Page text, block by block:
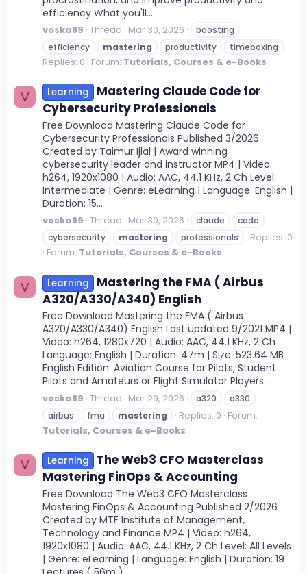
efficiency What you'll...
voska89 Thread Mar 30, 2026
boosting
efficiency
mastering productivity timeboxing
Replies: 0 Forum: Tutorials, Courses & e-Books
V Learning
Mastering Claude Code for
Cybersecurity Professionals
Free Download Mastering Claude Code for
Cybersecurity Professionals Published 3/2026
Created by Taimur Ijlal | Award winning
cybersecurity leader and instructor MP4 | Video:
h264, 1920x1080 | Audio: AAC, 44.1 KHz, 2 Ch Level:
Intermediate | Genre: eLearning | Language: English |
Duration: 15...
voska89 Thread Mar 30, 2026 claude
code
cybersecurity
mastering professionals
Replies: 0
Forum: Tutorials, Courses & e-Books
V Learning
Mastering the FMA ( Airbus
A320/A330/A340) English
Free Download Mastering the FMA ( Airbus
A320/A330/A340) English Last updated 9/2021 MP4 |
Video: h264, 1280x720 | Audio: AAC, 44.1 KHz, 2 Ch
Language: English | Duration: 47m | Size: 523.64 MB
English Edition. Aviation Course for Pilots, Student
Pilots and Amateurs or Flight Simulator Players...
voska89 Thread Mar 29, 2026 a320
a330
airbus
fma mastering Replies: 0 Forum:
Tutorials, Courses & e-Books
V Learning
The Web3 CFO Masterclass
Mastering FinOps & Accounting
Free Download The Web3 CFO Masterclass
Mastering FinOps & Accounting Published 2/2026
Created by MTF Institute of Management,
Technology and Finance MP4 | Video: h264,
1920x1080 | Audio: AAC, 44.1 KHz, 2 Ch Level: All Levels
| Genre: eLearning | Language: English | Duration: 19